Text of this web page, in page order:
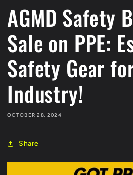
AGMD Safety
Sale on PPE:
Safety Gear
Industry!
OCTOBER 28, 2024
Share